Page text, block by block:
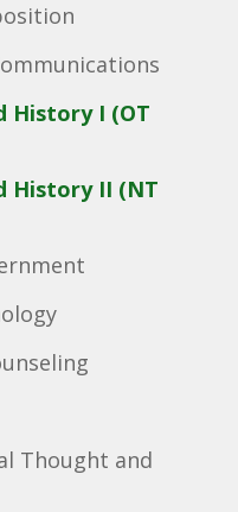
History I (OT
History II (NT
Thought and